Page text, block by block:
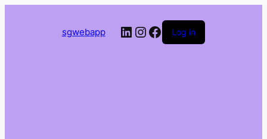
sgwebapp LinkedIn
Instagram
Facebook
Log in